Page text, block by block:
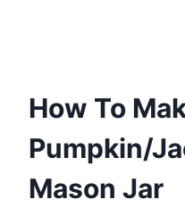
How To
Pumpkin/
Mason Jar